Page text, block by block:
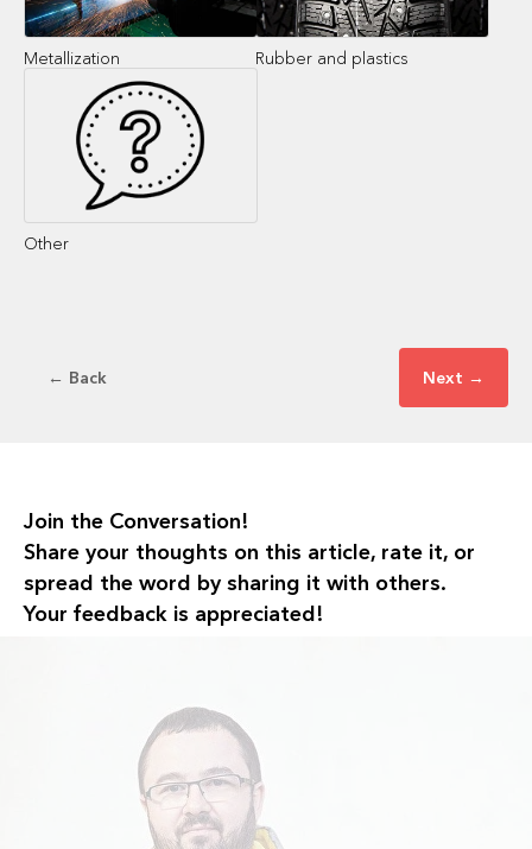
Metallization Rubber and plastics
Other
← Back Next →
Join the Conversation!
Share your thoughts on this article, rate it, or
spread the word by sharing it with others.
Your feedback is appreciated!